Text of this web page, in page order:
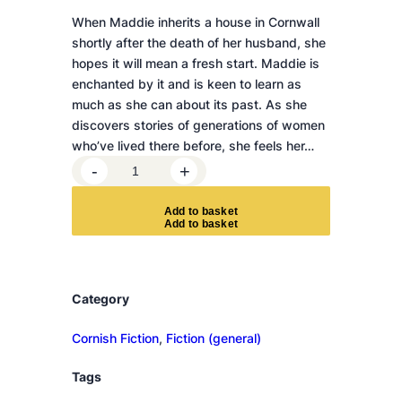
When Maddie inherits a house in Cornwall
shortly after the death of her husband, she
hopes it will mean a fresh start. Maddie is
enchanted by it and is keen to learn as
much as she can about its past. As she
discovers stories of generations of women
who’ve lived there before, she feels her…
h
n
s
H
- +
Add to basket
Category
Cornish Fiction, Fiction (general)
Tags